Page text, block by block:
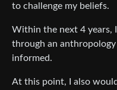
to challenge my beliefs.
Within the next 4 years,
through an
informed.
At this point, I also